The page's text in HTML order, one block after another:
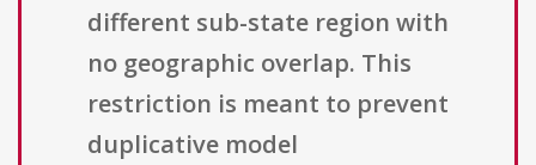
different sub-state region with
no geographic overlap. This
restriction is meant to prevent
duplicative model